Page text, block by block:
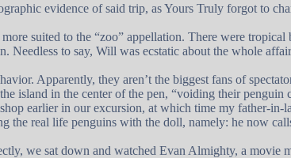
evidence of said trip, as Yours Truly forgot to
suited to the “zoo” appellation. There were tropical
Needless to say, Will was ecstatic about the whole
Apparently, they aren’t the biggest fans of
island in the center of the pen, “voiding their penguin
earlier in our excursion, at which time my father-
real life penguins with the doll, namely: he now
we sat down and watched Evan Almighty, a movie